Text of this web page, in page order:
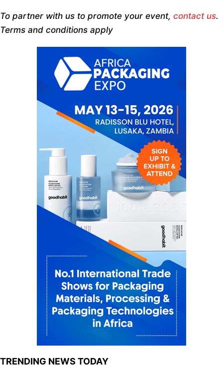
To partner with us to promote your event, contact us.
Terms and conditions apply
TRENDING NEWS TODAY